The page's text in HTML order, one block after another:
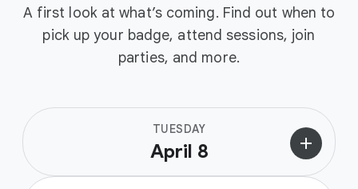
A first look at what’s coming. Find out when to
pick up your badge, attend sessions, join
parties, and more.
TUESDAY
April 8 add